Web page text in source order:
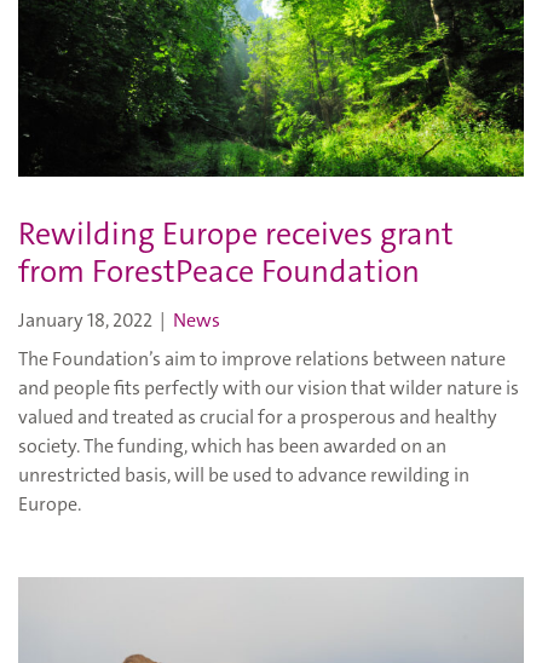
Rewilding Europe receives grant
from ForestPeace Foundation
January 18, 2022 | News
The Foundation’s aim to improve relations between nature
and people fits perfectly with our vision that wilder nature is
valued and treated as crucial for a prosperous and healthy
society. The funding, which has been awarded on an
unrestricted basis, will be used to advance rewilding in
Europe.